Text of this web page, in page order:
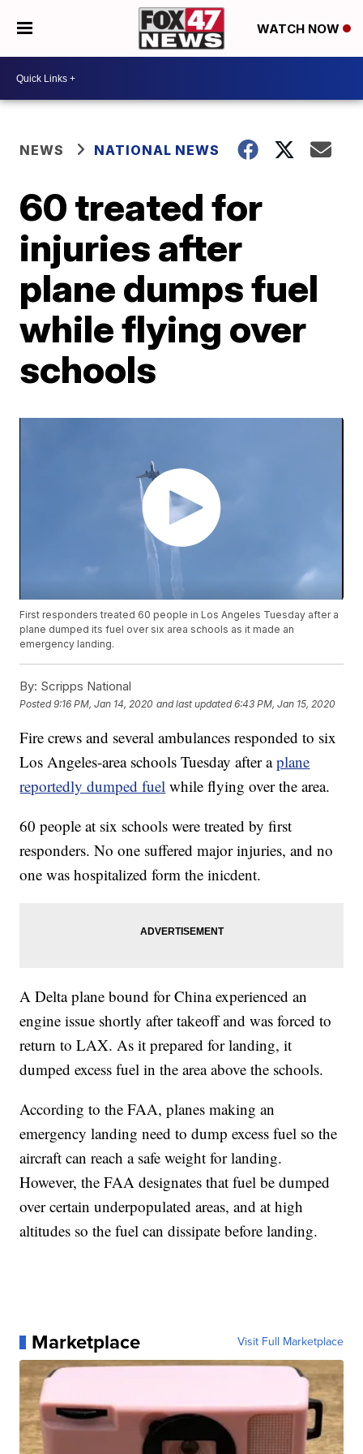
WATCH NOW
NEWS NATIONAL NEWS
60 treated for
injuries after
plane dumps fuel
while flying over
schools
First responders treated 60 people in Los Angeles Tuesday after a
plane dumped its fuel over six area schools as it made an
emergency landing.
By: Scripps National
Posted9:16 PM, Jan 14, 2020 and last updated 6:43 PM, Jan 15, 2020
Fire crews and several ambulances responded to six
Los Angeles-area schools Tuesday after aplane
reportedly dumped fuel while flying over the area.
60 people at six schools were treated by first
responders. No one suffered major injuries, and no
one was hospitalized form the inicdent.
A Delta plane bound for China experienced an
engine issue shortly after takeoff and was forced to
return to LAX. As it prepared for landing, it
dumped excess fuel in the area above the schools.
According to the FAA, planes making an
emergency landing need to dump excess fuel so the
aircraft can reach a safe weight for landing.
However, the FAA designates that fuel be dumped
over certain underpopulated areas, and at high
altitudes so the fuel can dissipate before landing.
Marketplace Visit Full Marketplace